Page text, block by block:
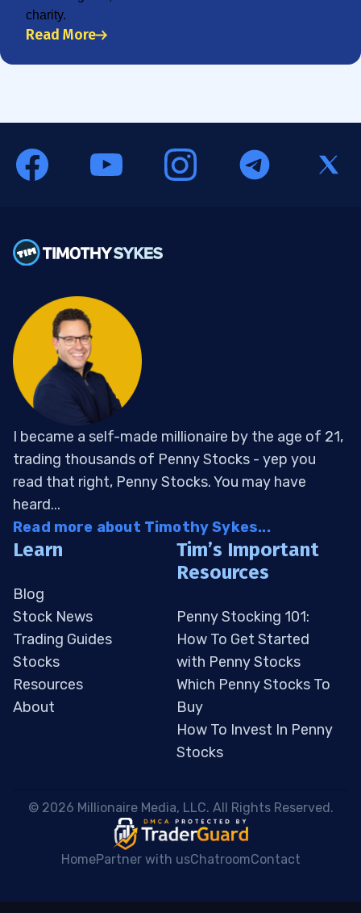
charity.
Read More
I became a self-made millionaire by the age of 21,
trading thousands of Penny Stocks - yep you
read that right, Penny Stocks. You may have
heard...
Read more about Timothy Sykes...
Learn
Blog
Stock News
Trading Guides
Stocks
Resources
About
Tim’s Important
Resources
Penny Stocking 101:
How To Get Started
with Penny Stocks
Which Penny Stocks To
Buy
How To Invest In Penny
Stocks
© 2026 Millionaire Media, LLC. All Rights Reserved.
HomePartner with usChatroomContact